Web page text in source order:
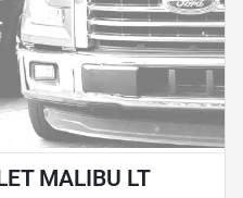
MALIBU LT